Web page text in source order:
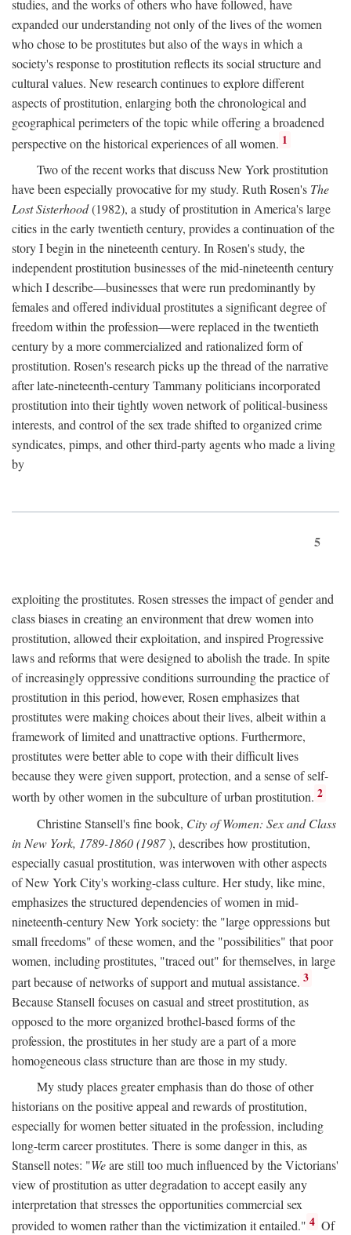
studies, and the works of others who have followed, have
expanded our understanding not only of the lives of the women
who chose to be prostitutes but also of the ways in which a
society's response to prostitution reflects its social structure and
cultural values. New research continues to explore different
aspects of prostitution, enlarging both the chronological and
geographical perimeters of the topic while offering a broadened
perspective on the historical experiences of all women. 1
Two of the recent works that discuss New York prostitution
have been especially provocative for my study. Ruth Rosen's The
Lost Sisterhood(1982), a study of prostitution in America's large
cities in the early twentieth century, provides a continuation of the
story I begin in the nineteenth century. In Rosen's study, the
independent prostitution businesses of the mid-nineteenth century
which I describe—businesses that were run predominantly by
females and offered individual prostitutes a significant degree of
freedom within the profession—were replaced in the twentieth
century by a more commercialized and rationalized form of
prostitution. Rosen's research picks up the thread of the narrative
after late-nineteenth-century Tammany politicians incorporated
prostitution into their tightly woven network of political-business
interests, and control of the sex trade shifted to organized crime
syndicates, pimps, and other third-party agents who made a living
by
5
exploiting the prostitutes. Rosen stresses the impact of gender and
class biases in creating an environment that drew women into
prostitution, allowed their exploitation, and inspired Progressive
laws and reforms that were designed to abolish the trade. In spite
of increasingly oppressive conditions surrounding the practice of
prostitution in this period, however, Rosen emphasizes that
prostitutes were making choices about their lives, albeit within a
framework of limited and unattractive options. Furthermore,
prostitutes were better able to cope with their difficult lives
because they were given support, protection, and a sense of self-
worth by other women in the subculture of urban prostitution. 2
Christine Stansell's fine book, City of Women: Sex and Class
in New York, 1789-1860 (1987), describes how prostitution,
especially casual prostitution, was interwoven with other aspects
of New York City's working-class culture. Her study, like mine,
emphasizes the structured dependencies of women in mid-
nineteenth-century New York society: the "large oppressions but
small freedoms" of these women, and the "possibilities" that poor
women, including prostitutes, "traced out" for themselves, in large
part because of networks of support and mutual assistance. 3
Because Stansell focuses on casual and street prostitution, as
opposed to the more organized brothel-based forms of the
profession, the prostitutes in her study are a part of a more
homogeneous class structure than are those in my study.
My study places greater emphasis than do those of other
historians on the positive appeal and rewards of prostitution,
especially for women better situated in the profession, including
long-term career prostitutes. There is some danger in this, as
Stansell notes: "Weare still too much influenced by the Victorians'
view of prostitution as utter degradation to accept easily any
interpretation that stresses the opportunities commercial sex
provided to women rather than the victimization it entailed." 4 Of